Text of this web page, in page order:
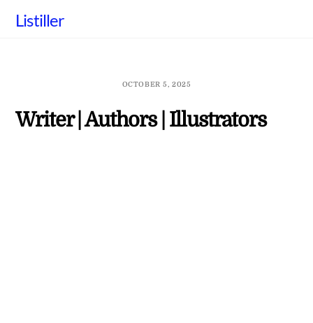
Listiller
OCTOBER 5, 2025
Writer | Authors | Illustrators